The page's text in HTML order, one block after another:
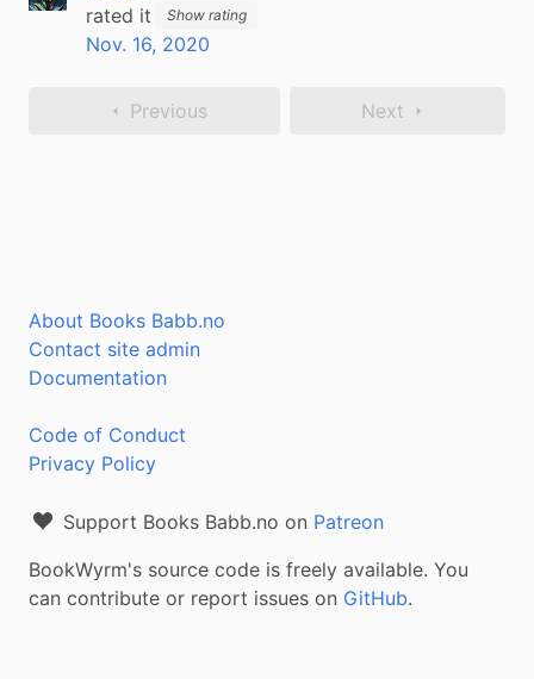
rated it
Show rating
Nov. 16, 2020
Previous Next
About Books Babb.no
Contact site admin
Documentation
Code of Conduct
Privacy Policy
Support Books Babb.no on Patreon
BookWyrm's source code is freely available. You
can contribute or report issues on GitHub.